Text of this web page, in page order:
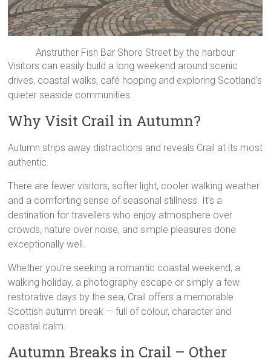
Anstruther Fish Bar Shore Street by the harbour
Visitors can easily build a long weekend around scenic
drives, coastal walks, café hopping and exploring Scotland’s
quieter seaside communities.
Why Visit Crail in Autumn?
Autumn strips away distractions and reveals Crail at its most
authentic.
There are fewer visitors, softer light, cooler walking weather
and a comforting sense of seasonal stillness. It’s a
destination for travellers who enjoy atmosphere over
crowds, nature over noise, and simple pleasures done
exceptionally well.
Whether you’re seeking a romantic coastal weekend, a
walking holiday, a photography escape or simply a few
restorative days by the sea, Crail offers a memorable
Scottish autumn break — full of colour, character and
coastal calm.
Autumn Breaks in Crail – Other